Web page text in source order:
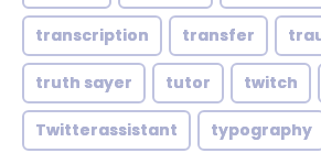
transcription transfer
truth sayer tutor twitch
Twitterassistant typography